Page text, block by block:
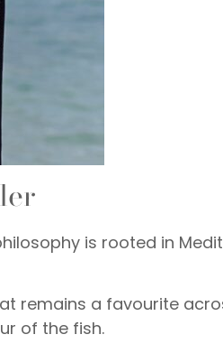
is rooted in
remains a favourite
of the fish.